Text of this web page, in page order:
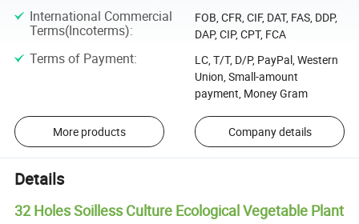
International Commercial
Terms(Incoterms):
FOB, CFR, CIF, DAT, FAS, DDP,
DAP, CIP, CPT, FCA
Terms of Payment:
LC, T/T, D/P, PayPal, Western
Union, Small-amount
payment, Money Gram
More products Company details
Details
32 Holes Soilless Culture Ecological Vegetable Plant